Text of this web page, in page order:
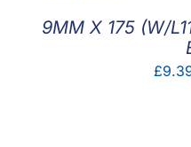
MY ACCOUNT
9MM X 175 (W/
£